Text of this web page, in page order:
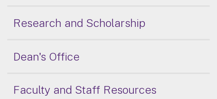
Research and Scholarship
Dean's Office
Faculty and Staff Resources